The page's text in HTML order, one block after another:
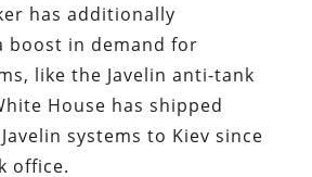
has additionally
boost in demand for
like the Javelin anti-tank
House has shipped
systems to Kiev since
office.